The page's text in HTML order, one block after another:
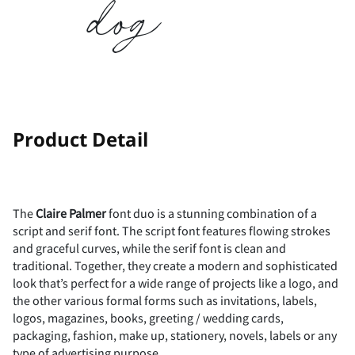
.
7 8
< = > ? @
dog
# $ % & '
( ) * + ,
Product Detail
TheClaire Palmerfont duo is a stunning combination of a
script and serif font. The script font features flowing strokes
and graceful curves, while the serif font is clean and
traditional. Together, they create a modern and sophisticated
look that’s perfect for a wide range of projects like a logo, and
the other various formal forms such as invitations, labels,
logos, magazines, books, greeting / wedding cards,
packaging, fashion, make up, stationery, novels, labels or any